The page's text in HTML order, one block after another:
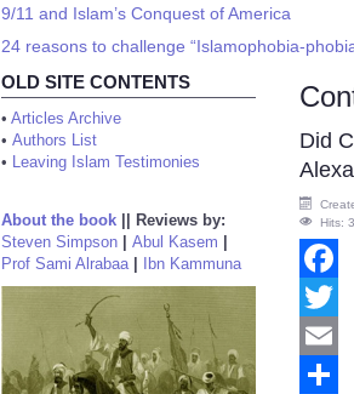
9/11 and Islam’s Conquest of America
24 reasons to challenge “Islamophobia-
OLD SITE CONTENTS
• Articles Archive
• Authors List
• Leaving Islam Testimonies
About the book
Reviews by:
Steven Simpson
Abul Kasem
Prof Sami Alrabaa| Ibn Kammuna
Did
Hits:
Twitter
Email